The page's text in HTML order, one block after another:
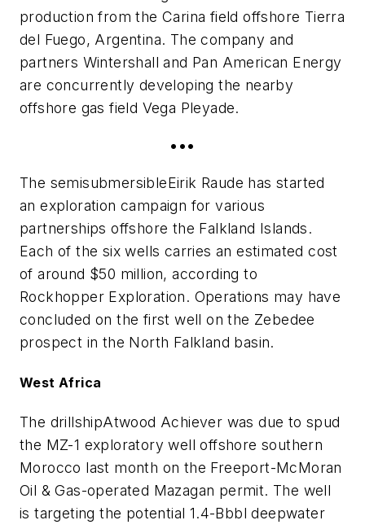
production from the Carina field offshore Tierra
del Fuego, Argentina. The company and
partners Wintershall and Pan American Energy
are concurrently developing the nearby
offshore gas field Vega Pleyade.
•••
The semisubmersibleEirik Raude has started
an exploration campaign for various
partnerships offshore the Falkland Islands.
Each of the six wells carries an estimated cost
of around $50 million, according to
Rockhopper Exploration. Operations may have
concluded on the first well on the Zebedee
prospect in the North Falkland basin.
West Africa
The drillshipAtwood Achiever was due to spud
the MZ-1 exploratory well offshore southern
Morocco last month on the Freeport-McMoran
Oil & Gas-operated Mazagan permit. The well
is targeting the potential 1.4-Bbbl deepwater